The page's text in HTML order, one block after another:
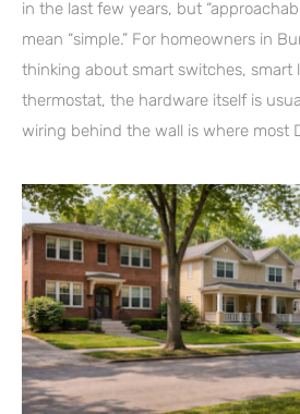
in the last few years, but
mean “simple.” For homeowners in
thinking about smart switches, smart
thermostat, the hardware itself is
wiring behind the wall is where most